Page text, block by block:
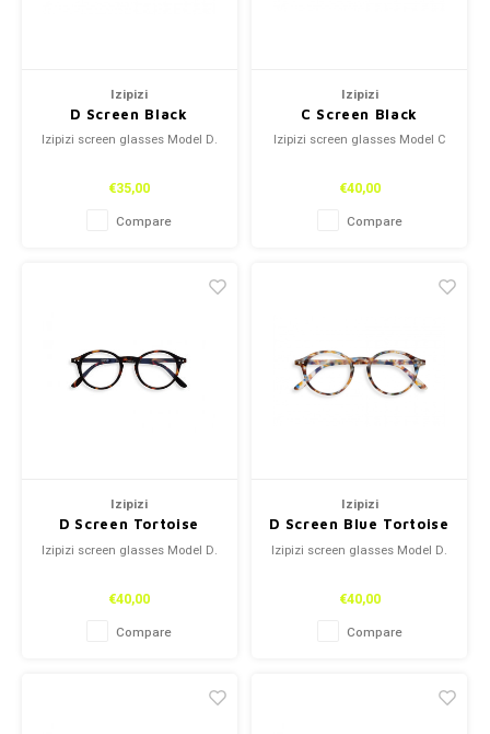
Izipizi
D Screen Black
Izipizi screen glasses Model D.
€35,00
Compare
Izipizi
C Screen Black
Izipizi screen glasses Model C
€40,00
Compare
Izipizi
D Screen Tortoise
Izipizi screen glasses Model D.
€40,00
Compare
Izipizi
D Screen Blue Tortoise
Izipizi screen glasses Model D.
€40,00
Compare